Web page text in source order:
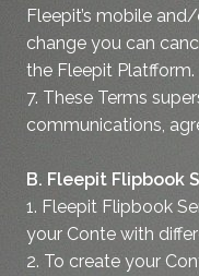
Fleepit’s mobile
change you can
the Fleepit Platfform.
7. These Terms
communications,
B. Fleepit Flipbook
1. Fleepit Flipbook
your Conte with
2. To create your